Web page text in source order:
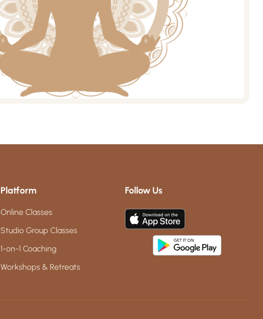
Platform
Online Classes
Studio Group Classes
1-on-1 Coaching
Workshops & Retreats
Follow Us